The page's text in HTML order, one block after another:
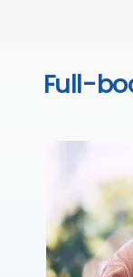
Full-